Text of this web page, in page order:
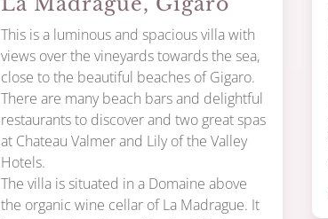
This is a luminous and spacious villa with
views over the vineyards towards the sea,
close to the beautiful beaches of Gigaro.
There are many beach bars and delightful
restaurants to discover and two great spas
at Chateau Valmer and Lily of the Valley
Hotels.
The villa is situated in a Domaine above
the organic wine cellar of La Madrague. It